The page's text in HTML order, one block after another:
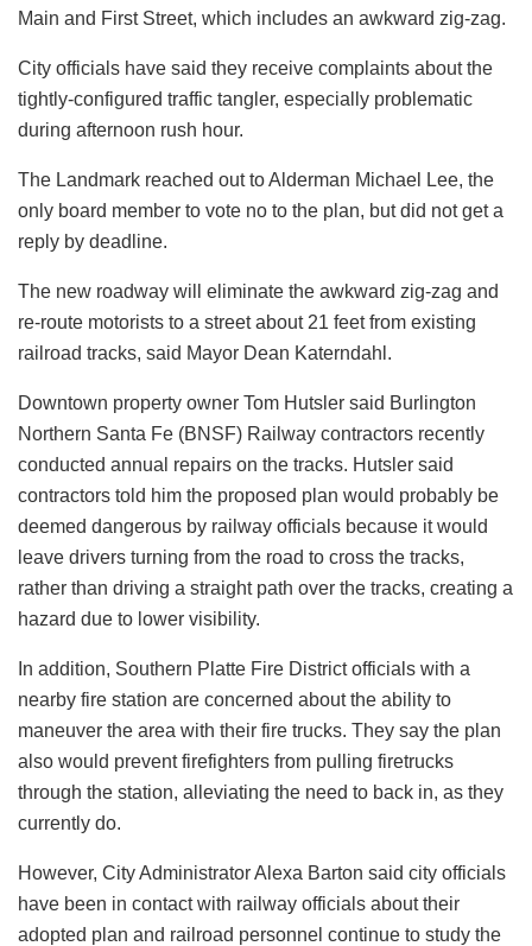
Main and First Street, which includes an awkward zig-zag.
City officials have said they receive complaints about the
tightly-configured traffic tangler, especially problematic
during afternoon rush hour.
The Landmark reached out to Alderman Michael Lee, the
only board member to vote no to the plan, but did not get a
reply by deadline.
The new roadway will eliminate the awkward zig-zag and
re-route motorists to a street about 21 feet from existing
railroad tracks, said Mayor Dean Katerndahl.
Downtown property owner Tom Hutsler said Burlington
Northern Santa Fe (BNSF) Railway contractors recently
conducted annual repairs on the tracks. Hutsler said
contractors told him the proposed plan would probably be
deemed dangerous by railway officials because it would
leave drivers turning from the road to cross the tracks,
rather than driving a straight path over the tracks, creating a
hazard due to lower visibility.
In addition, Southern Platte Fire District officials with a
nearby fire station are concerned about the ability to
maneuver the area with their fire trucks. They say the plan
also would prevent firefighters from pulling firetrucks
through the station, alleviating the need to back in, as they
currently do.
However, City Administrator Alexa Barton said city officials
have been in contact with railway officials about their
adopted plan and railroad personnel continue to study the